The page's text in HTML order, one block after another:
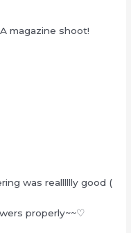
magazine shoot!
was realllllly good (
properly~~♡